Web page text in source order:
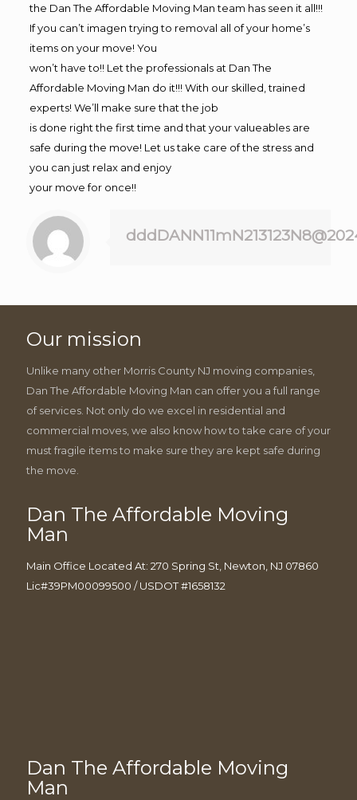
the Dan The Affordable Moving Man team has seen it all!!!
If you can’t imagen trying to removal all of your home’s
items on your move! You
won’t have to!! Let the professionals at Dan The
Affordable Moving Man do it!!! With our skilled, trained
experts! We’ll make sure that the job
is done right the first time and that your valueables are
safe during the move! Let us take care of the stress and
you can just relax and enjoy
your move for once!!
Our mission
Unlike many other Morris County NJ moving companies,
Dan The Affordable Moving Man can offer you a full range
of services. Not only do we excel in residential and
commercial moves, we also know how to take care of your
must fragile items to make sure they are kept safe during
the move.
Dan The Affordable Moving
Man
Main Office Located At: 270 Spring St, Newton, NJ 07860
Lic#39PM00099500 / USDOT #1658132
Dan The Affordable Moving
Man